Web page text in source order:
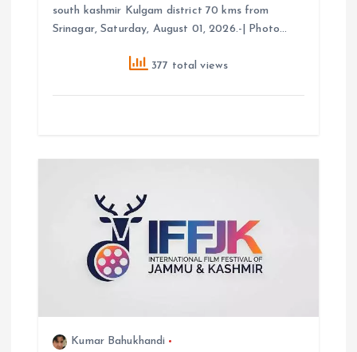
south kashmir Kulgam district 70 kms from
Srinagar, Saturday, August 01, 2026.-| Photo…
377 total views
Kumar Bahukhandi